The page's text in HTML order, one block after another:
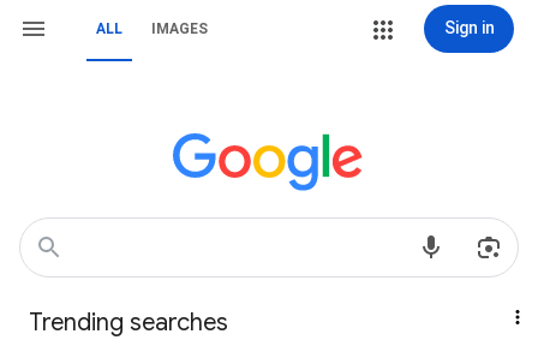
ALL IMAGES Sign in
Trending searches